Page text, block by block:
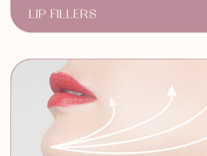
LIP FILLERS
Subtle Lip Enhancement
Long Lasting Results